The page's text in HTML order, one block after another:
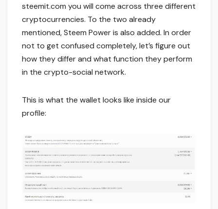
steemit.com you will come across three different
cryptocurrencies. To the two already
mentioned, Steem Power is also added. In order
not to get confused completely, let’s figure out
how they differ and what function they perform
in the crypto-social network.
This is what the wallet looks like inside our
profile: